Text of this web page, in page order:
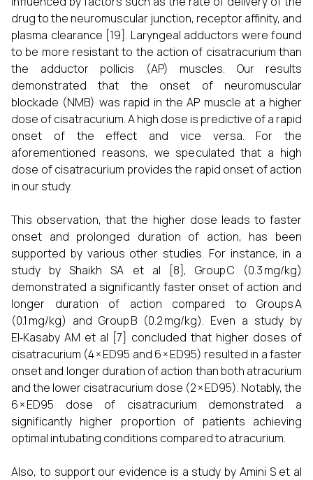
drug to the neuromuscular junction, receptor affinity, and
plasma clearance [19]. Laryngeal adductors were found
to be more resistant to the action of cisatracurium than
the adductor pollicis (AP) muscles. Our results
demonstrated that the onset of neuromuscular
blockade (NMB) was rapid in the AP muscle at a higher
dose of cisatracurium. A high dose is predictive of a rapid
onset of the effect and vice versa. For the
aforementioned reasons, we speculated that a high
dose of cisatracurium provides the rapid onset of action
in our study.
This observation, that the higher dose leads to faster
onset and prolonged duration of action, has been
supported by various other studies. For instance, in a
study by Shaikh SA et al [8], Group C (0.3 mg/kg)
demonstrated a significantly faster onset of action and
longer duration of action compared to Groups A
(0.1 mg/kg) and Group B (0.2 mg/kg). Even a study by
El‑Kasaby AM et al [7] concluded that higher doses of
cisatracurium (4 × ED95 and 6 × ED95) resulted in a faster
onset and longer duration of action than both atracurium
and the lower cisatracurium dose (2 × ED95). Notably, the
6 × ED95 dose of cisatracurium demonstrated a
significantly higher proportion of patients achieving
optimal intubating conditions compared to atracurium.
Also, to support our evidence is a study by Amini S et al